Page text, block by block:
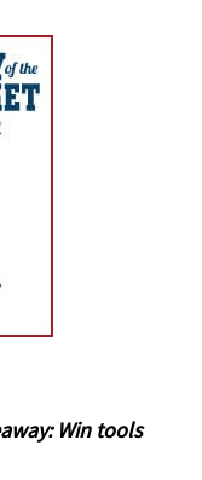
Win tools